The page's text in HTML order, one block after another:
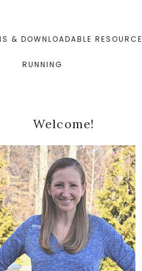
& DOWNLOADABLE
RUNNING
Welcome!